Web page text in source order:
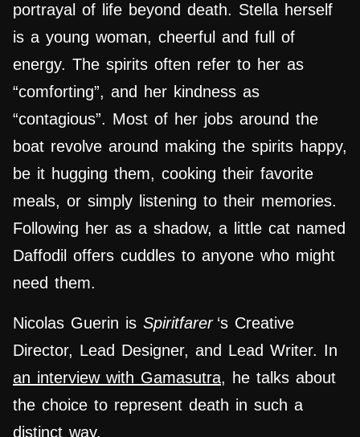
portrayal of life beyond death. Stella herself
is a young woman, cheerful and full of
energy. The spirits often refer to her as
“comforting”, and her kindness as
“contagious”. Most of her jobs around the
boat revolve around making the spirits happy,
be it hugging them, cooking their favorite
meals, or simply listening to their memories.
Following her as a shadow, a little cat named
Daffodil offers cuddles to anyone who might
need them.
Nicolas Guerin is Spiritfarer ‘s Creative
Director, Lead Designer, and Lead Writer. In
an interview with Gamasutra, he talks about
the choice to represent death in such a
distinct way.